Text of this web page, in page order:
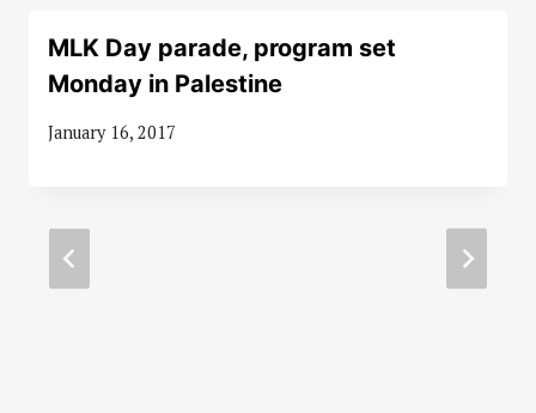
MLK Day parade, program set
Monday in Palestine
January 16, 2017